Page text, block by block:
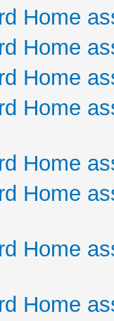
Home
Home
Home
Home
Home
Home
Home
Home